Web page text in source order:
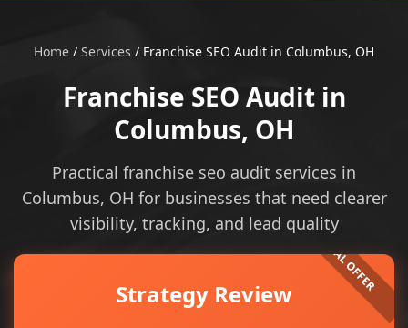
Home / Services / Franchise SEO Audit in Columbus, OH
Franchise SEO Audit in
Columbus, OH
Practical franchise seo audit services in
Columbus, OH for businesses that need clearer
visibility, tracking, and lead quality
Strategy Review